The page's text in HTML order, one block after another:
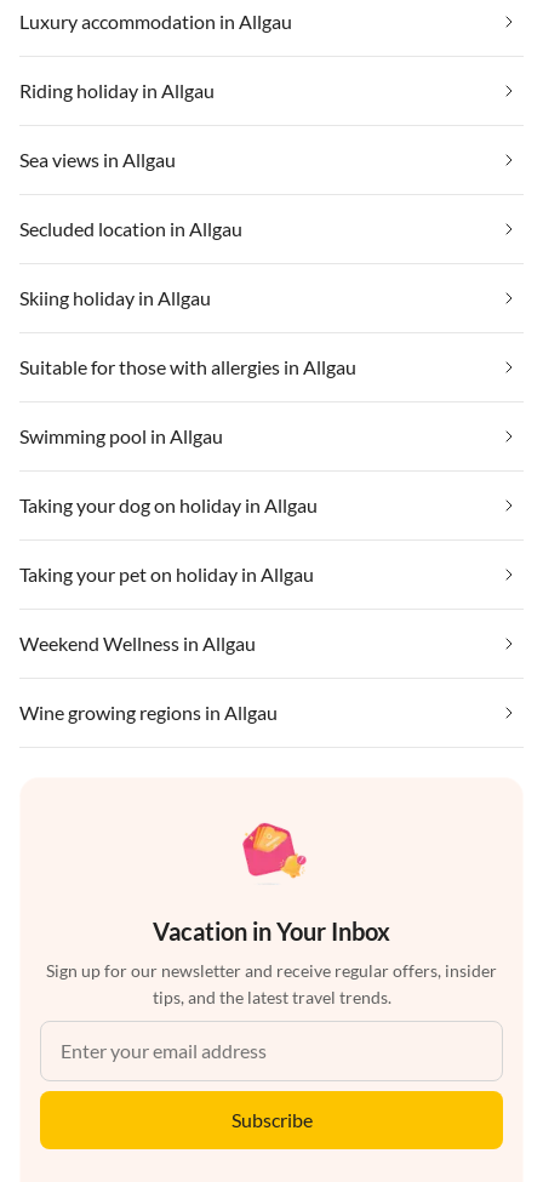
Luxury accommodation in Allgau
Riding holiday in Allgau
Sea views in Allgau
Secluded location in Allgau
Skiing holiday in Allgau
Suitable for those with allergies in Allgau
Swimming pool in Allgau
Taking your dog on holiday in Allgau
Taking your pet on holiday in Allgau
Weekend Wellness in Allgau
Wine growing regions in Allgau
Vacation in Your Inbox
Sign up for our newsletter and receive regular offers, insider
tips, and the latest travel trends.
Subscribe